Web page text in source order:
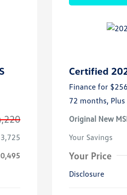
Certified
Finance for $256
72 months,
Original New
Your Savings
Your Price
Disclosure